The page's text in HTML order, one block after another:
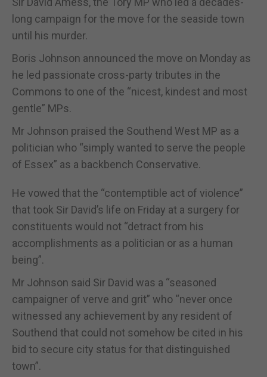
long campaign for the move for the seaside town
until his murder.
Boris Johnson announced the move on Monday as
he led passionate cross-party tributes in the
Commons to one of the “nicest, kindest and most
gentle” MPs.
Mr Johnson praised the Southend West MP as a
politician who “simply wanted to serve the people
of Essex” as a backbench Conservative.
He vowed that the “contemptible act of violence”
that took Sir David’s life on Friday at a surgery for
constituents would not “detract from his
accomplishments as a politician or as a human
being”.
Mr Johnson said Sir David was a “seasoned
campaigner of verve and grit” who “never once
witnessed any achievement by any resident of
Southend that could not somehow be cited in his
bid to secure city status for that distinguished
town”.